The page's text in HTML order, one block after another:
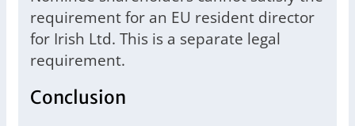
requirement for an EU resident director
for Irish Ltd. This is a separate legal
requirement.
Conclusion